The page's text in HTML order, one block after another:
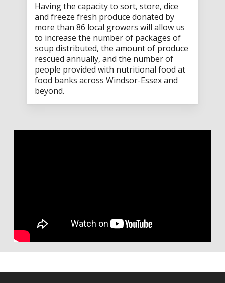
Having the capacity to sort, store, dice
and freeze fresh produce donated by
more than 86 local growers will allow us
to increase the number of packages of
soup distributed, the amount of produce
rescued annually, and the number of
people provided with nutritional food at
food banks across Windsor-Essex and
beyond.